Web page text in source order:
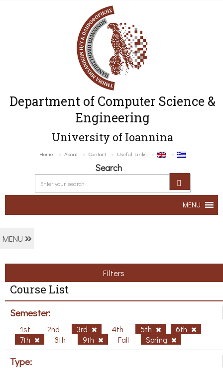
Department of Computer Science &
Engineering
University of Ioannina
Home About Contact Useful Links
Search
MENU
MENU
Filters
Course List
Semester:
1st 2nd 3rd 4th 5th
6th
7th
8th 9th Fall Spring
Type: